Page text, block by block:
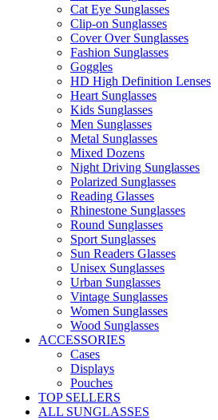
Cat Eye Sunglasses
Clip-on Sunglasses
Cover Over Sunglasses
Fashion Sunglasses
Goggles
HD High Definition Lenses
Heart Sunglasses
Kids Sunglasses
Men Sunglasses
Metal Sunglasses
Mixed Dozens
Night Driving Sunglasses
Polarized Sunglasses
Reading Glasses
Rhinestone Sunglasses
Round Sunglasses
Sport Sunglasses
Sun Readers Glasses
Unisex Sunglasses
Urban Sunglasses
Vintage Sunglasses
Women Sunglasses
Wood Sunglasses
ACCESSORIES
Cases
Displays
Pouches
TOP SELLERS
ALL SUNGLASSES